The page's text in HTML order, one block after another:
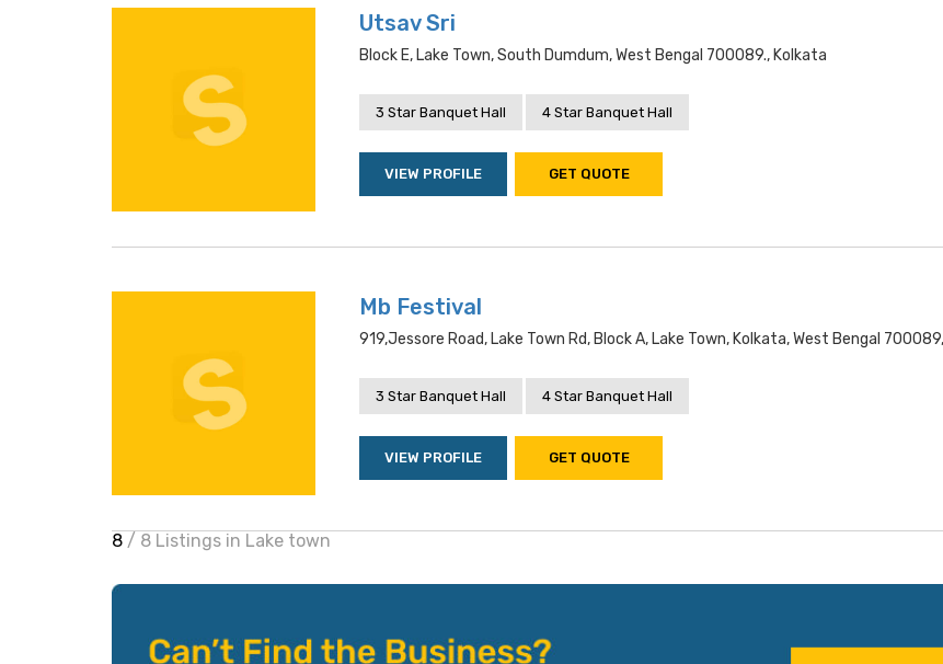
Utsav Sri
Block E, Lake Town, South Dumdum, West Bengal 700089., Kolkata
3 Star Banquet Hall 4 Star Banquet Hall
VIEW PROFILE GET QUOTE
Mb Festival
919,jessore Road, Lake Town Rd, Block A, Lake Town, Kolkata, West Bengal
3 Star Banquet Hall 4 Star Banquet Hall
VIEW PROFILE GET QUOTE
8 / 8 Listings in Lake town